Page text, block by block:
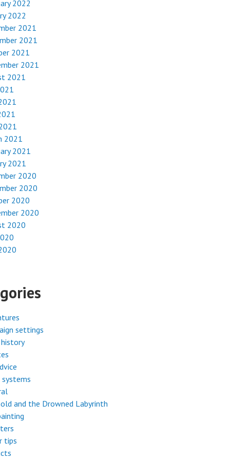
2022
2022
2021
2021
2021
2021
2021
2021
2021
2021
2020
2020
2020
2020
2020
settings
systems
and the Drowned Labyrinth
tips